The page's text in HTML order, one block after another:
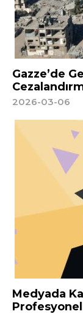
Gazze’de
2026-03-06
Medyada